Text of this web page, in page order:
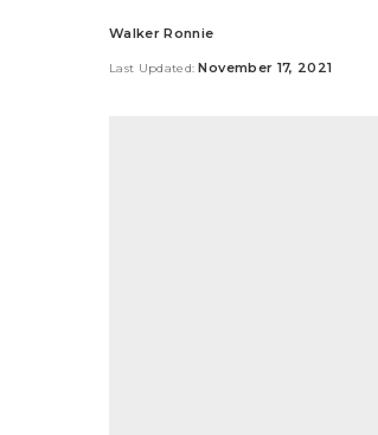
Posted
Walker Ronnie
Last Updated: November 17, 2021